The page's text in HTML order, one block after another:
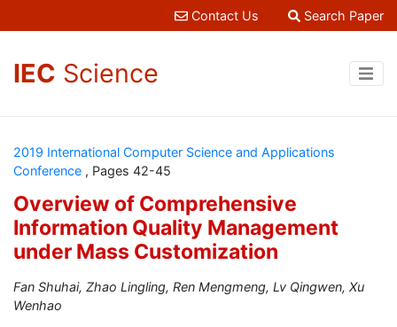
Contact Us Search Paper
IEC Science
2019 International Computer Science and Applications
Conference , Pages 42-45
Overview of Comprehensive
Information Quality Management
under Mass Customization
Fan Shuhai, Zhao Lingling, Ren Mengmeng, Lv Qingwen, Xu
Wenhao